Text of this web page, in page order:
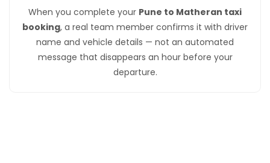
When you complete your Pune to Matheran taxi
booking, a real team member confirms it with driver
name and vehicle details — not an automated
message that disappears an hour before your
departure.